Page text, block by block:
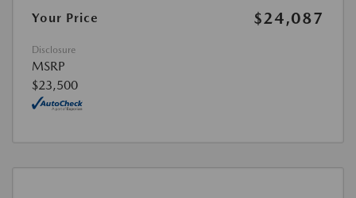
Your Price $24,087
Disclosure
MSRP
$23,500